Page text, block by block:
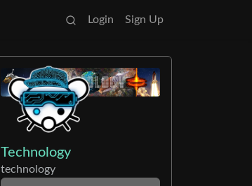
Login Sign Up
Technology
technology